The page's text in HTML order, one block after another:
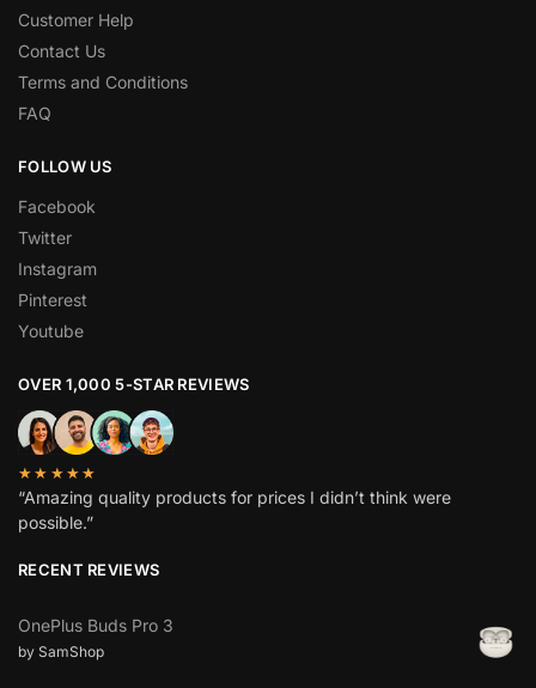
Customer Help
Contact Us
Terms and Conditions
FAQ
FOLLOW US
Facebook
Twitter
Instagram
Pinterest
Youtube
OVER 1,000 5-STAR REVIEWS
★★★★★
“Amazing quality products for prices I didn’t think were
possible.”
RECENT REVIEWS
OnePlus Buds Pro 3
by SamShop